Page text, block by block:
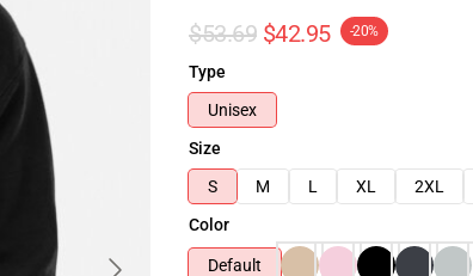
$53.69 $42.95 -20%
Type
Unisex
Size
S
M L XL 2XL
Color
Default